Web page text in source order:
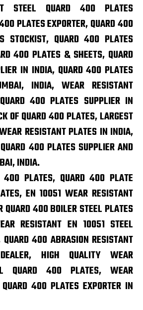
STEEL QUARD 400 PLATES
PLATES EXPORTER, QUARD 400
STOCKIST, QUARD 400 PLATES
400 PLATES & SHEETS, QUARD
IN INDIA, QUARD 400 PLATES
INDIA, WEAR RESISTANT
400 PLATES SUPPLIER IN
OF QUARD 400 PLATES, LARGEST
RESISTANT PLATES IN INDIA,
400 PLATES SUPPLIER AND
INDIA.
400 PLATES, QUARD 400 PLATE
EN 10051 WEAR RESISTANT
QUARD 400 BOILER STEEL PLATES
RESISTANT EN 10051 STEEL
400 ABRASION RESISTANT
HIGH QUALITY WEAR
QUARD 400 PLATES, WEAR
400 PLATES EXPORTER IN